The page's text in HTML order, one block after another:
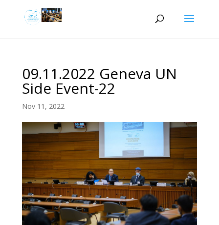
09.11.2022 Geneva UN
Side Event-22
Nov 11, 2022